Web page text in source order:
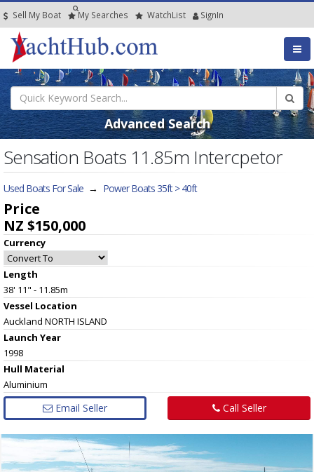
Sell My Boat My Searches WatchList SignIn
Advanced Search
Sensation Boats 11.85m Intercpetor
Used Boats For Sale → Power Boats 35ft > 40ft
Price
NZ $150,000
Currency
Length
38' 11" - 11.85m
Vessel Location
Auckland NORTH ISLAND
Launch Year
1998
Hull Material
Aluminium
Email Seller Call Seller